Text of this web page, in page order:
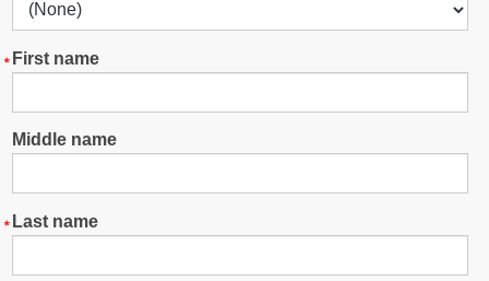
First name
Middle name
Last name